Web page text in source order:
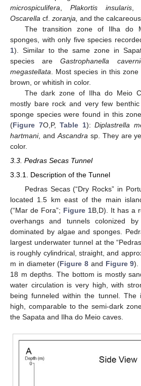
microspiculifera
Plakortis insularis
Oscarella cf. zoranja, and the calcareous
The transition zone of Ilha do
sponges, with only five species
1). Similar to the same zone in
species areGastrophanella
megastellata . Most species in this
brown, or whitish in color.
The dark zone of Ilha do Meio
mostly bare rock and very few
sponge species were found in this
(Figure 7O,P, Table 1): Diplastrella
hartmani, and Ascandra sp. They are
color.
3.3. Pedras Secas Tunnel
3.3.1. Description of the Tunnel
Pedras Secas (“Dry Rocks” in
located 1.5 km east of the main
(“Mar de Fora”; Figure 1B,D). It has a
overhangs and tunnels colonized
dominated by algae and sponges.
largest underwater tunnel at the
is roughly cylindrical, straight, and
m in diameter (Figure 8 and Figure 9).
18 m depths. The bottom is mostly
water circulation is very high, with
being funneled within the tunnel. The
high, comparable to the semi-dark
the Sapata and Ilha do Meio caves.